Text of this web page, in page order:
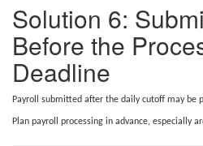
Solution 6:
Before the
Deadline
Payroll submitted after the daily cutoff may be
Plan payroll processing in advance, especially